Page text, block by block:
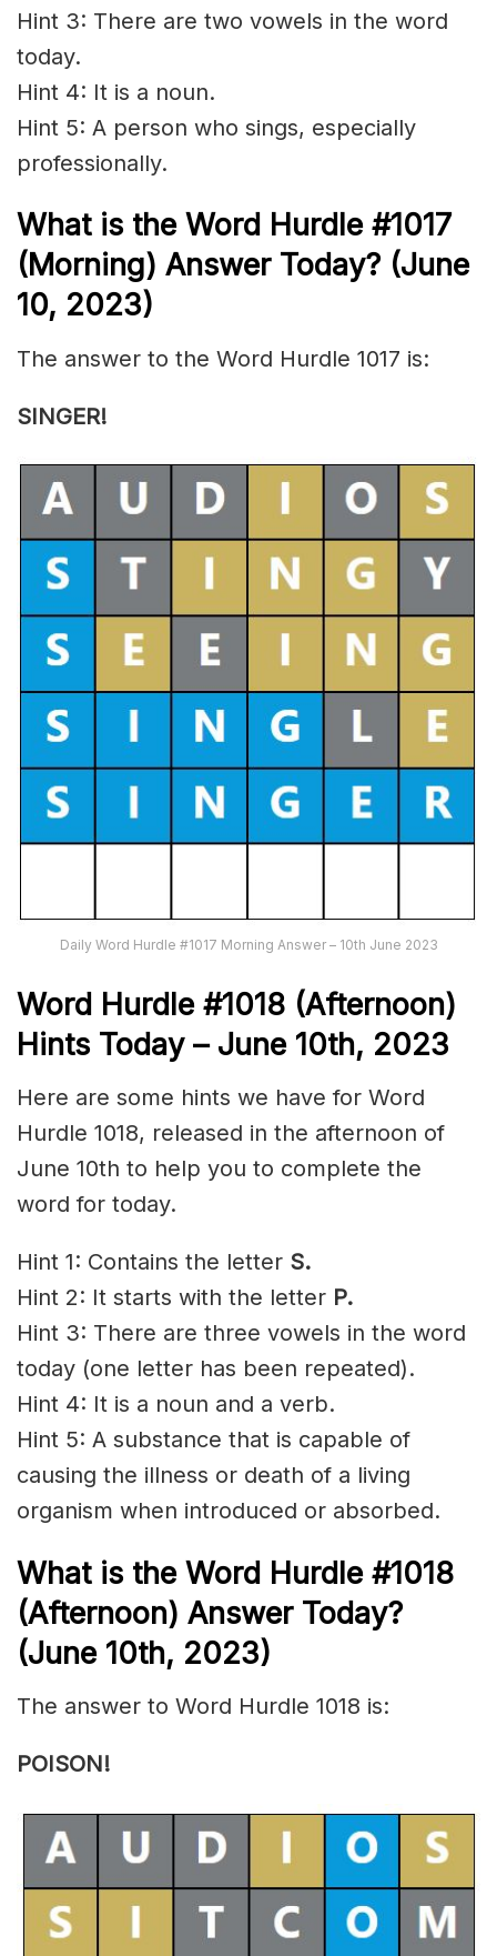
Hint 3: There are two vowels in the word
today.
Hint 4: It is a noun.
Hint 5: A person who sings, especially
professionally.
What is the Word Hurdle #1017
(Morning) Answer Today? (June
10, 2023)
The answer to the Word Hurdle 1017 is:
SINGER!
Daily Word Hurdle #1017 Morning Answer – 10th June 2023
Word Hurdle#1018 (Afternoon)
Hints Today – June 10th, 2023
Here are some hints we have for Word
Hurdle 1018, released in the afternoon of
June 10th to help you to complete the
word for today.
Hint 1: Contains the letter S.
Hint 2: It starts with the letter P.
Hint 3: There are three vowels in the word
today (one letter has been repeated).
Hint 4: It is a noun and a verb.
Hint 5: A substance that is capable of
causing the illness or death of a living
organism when introduced or absorbed.
What is the Word Hurdle #1018
(Afternoon) Answer Today?
(June 10th, 2023)
The answer to Word Hurdle 1018 is:
POISON!